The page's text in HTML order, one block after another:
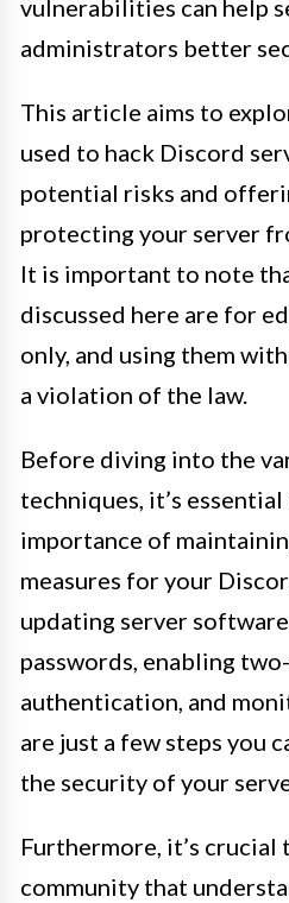
vulnerabilities can help
administrators better
This article aims to
used to hack Discord
potential risks and
protecting your server
It is important to note
discussed here are for
only, and using them
a violation of the law.
Before diving into the
techniques, it’s
importance of
measures for your
updating server
passwords, enabling
authentication, and
are just a few steps you
the security of your
Furthermore, it’s crucial
community that